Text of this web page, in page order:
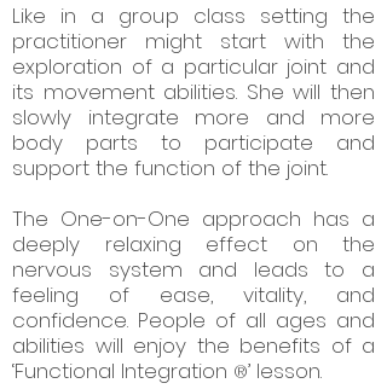
Like in a group class setting the
practitioner might start with the
exploration of a particular joint and
its movement abilities. She will then
slowly integrate more and more
body parts to participate and
support the function of the joint.
The One-on-One approach has a
deeply relaxing effect on the
nervous system and leads to a
feeling of ease, vitality, and
confidence. People of all ages and
abilities will enjoy the benefits of a
‘Functional Integration ®’ lesson.